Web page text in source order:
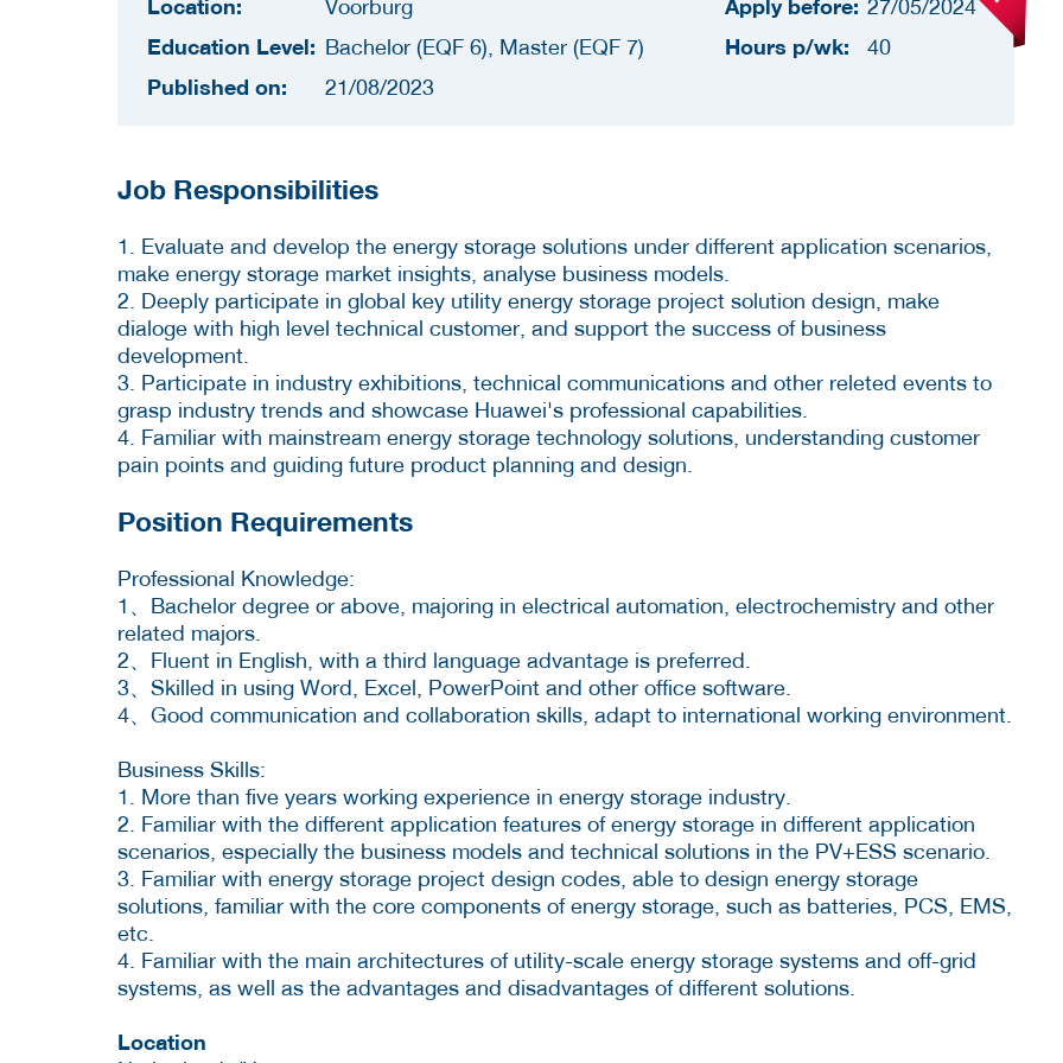
Location: Voorburg
Education Level: Bachelor (EQF 6), Master (EQF 7)
Published on: 21/08/2023
Apply before: 27/05/2024
Hours p/wk: 40
Job Responsibilities
1. Evaluate and develop the energy storage solutions under different application scenarios,
make energy storage market insights, analyse business models.
2. Deeply participate in global key utility energy storage project solution design, make
dialoge with high level technical customer, and support the success of business
development.
3. Participate in industry exhibitions, technical communications and other releted events to
grasp industry trends and showcase Huawei's professional capabilities.
4. Familiar with mainstream energy storage technology solutions, understanding customer
pain points and guiding future product planning and design.
Position Requirements
Professional Knowledge:
1、Bachelor degree or above, majoring in electrical automation, electrochemistry and other
related majors.
2、Fluent in English, with a third language advantage is preferred.
3、Skilled in using Word, Excel, PowerPoint and other office software.
4、Good communication and collaboration skills, adapt to international working environment.
Business Skills:
1. More than five years working experience in energy storage industry.
2. Familiar with the different application features of energy storage in different application
scenarios, especially the business models and technical solutions in the PV+ESS scenario.
3. Familiar with energy storage project design codes, able to design energy storage
solutions, familiar with the core components of energy storage, such as batteries, PCS, EMS,
etc.
4. Familiar with the main architectures of utility-scale energy storage systems and off-grid
systems, as well as the advantages and disadvantages of different solutions.
Location